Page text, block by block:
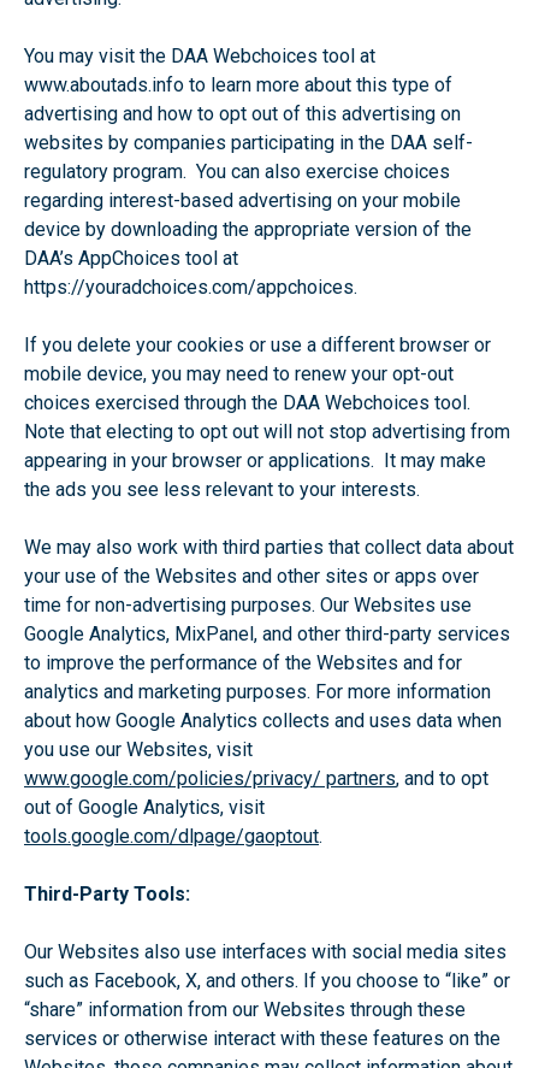
You may visit the DAA Webchoices tool at
www.aboutads.info to learn more about this type of
advertising and how to opt out of this advertising on
websites by companies participating in the DAA self-
regulatory program. You can also exercise choices
regarding interest-based advertising on your mobile
device by downloading the appropriate version of the
DAA’s AppChoices tool at
https://youradchoices.com/appchoices.
If you delete your cookies or use a different browser or
mobile device, you may need to renew your opt-out
choices exercised through the DAA Webchoices tool.
Note that electing to opt out will not stop advertising from
appearing in your browser or applications. It may make
the ads you see less relevant to your interests.
We may also work with third parties that collect data about
your use of the Websites and other sites or apps over
time for non-advertising purposes. Our Websites use
Google Analytics, MixPanel, and other third-party services
to improve the performance of the Websites and for
analytics and marketing purposes. For more information
about how Google Analytics collects and uses data when
you use our Websites, visit
www.google.com/policies/privacy/ partners, and to opt
out of Google Analytics, visit
tools.google.com/dlpage/gaoptout.
Third-Party Tools:
Our Websites also use interfaces with social media sites
such as Facebook, X, and others. If you choose to “like” or
“share” information from our Websites through these
services or otherwise interact with these features on the